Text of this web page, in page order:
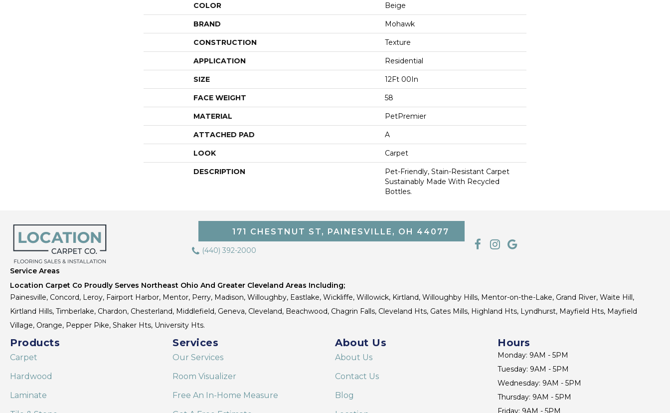
COLOR Beige
BRAND Mohawk
CONSTRUCTION Texture
APPLICATION Residential
SIZE 12Ft 00In
FACE WEIGHT 58
MATERIAL PetPremier
ATTACHED PAD A
LOOK Carpet
DESCRIPTION
Pet-Friendly, Stain-Resistant Carpet
Sustainably Made With Recycled
Bottles.
171 CHESTNUT ST, PAINESVILLE, OH 44077
(440) 392-2000
Service Areas
Location Carpet Co Proudly Serves Northeast Ohio And Greater Cleveland Areas Including;
Painesville, Concord, Leroy, Fairport Harbor, Mentor, Perry, Madison, Willoughby, Eastlake, Wickliffe, Willowick, Kirtland, Willoughby Hills, Mentor-on-the-Lake, Grand River, Waite Hill,
Kirtland Hills, Timberlake, Chardon, Chesterland, Middlefield, Geneva, Cleveland, Beachwood, Chagrin Falls, Cleveland Hts, Gates Mills, Highland Hts, Lyndhurst, Mayfield Hts, Mayfield
Village, Orange, Pepper Pike, Shaker Hts, University Hts.
Products
Carpet
Hardwood
Laminate
Services
Our Services
Room Visualizer
Free An In-Home Measure
About Us
About Us
Contact Us
Blog
Hours
Monday: 9AM - 5PM
Tuesday: 9AM - 5PM
Wednesday: 9AM - 5PM
Thursday: 9AM - 5PM
Friday: 9AM - 5PM